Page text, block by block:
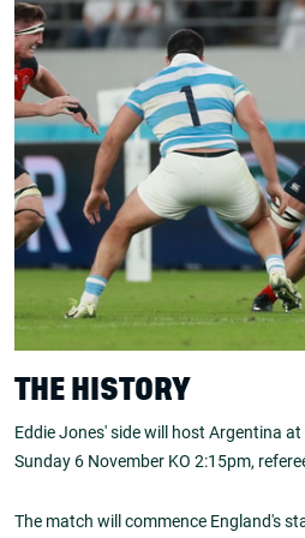
THE HISTORY
Eddie Jones' side will host Argentina
Sunday 6 November KO 2:15pm,
The match will commence England's